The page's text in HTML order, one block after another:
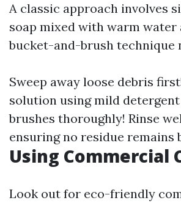
A classic approach involves
soap mixed with warm water
bucket-and-brush technique
Sweep away loose debris
solution using mild
brushes thoroughly! Rinse
ensuring no residue remains
Using Commercial
Look out for eco-friendly